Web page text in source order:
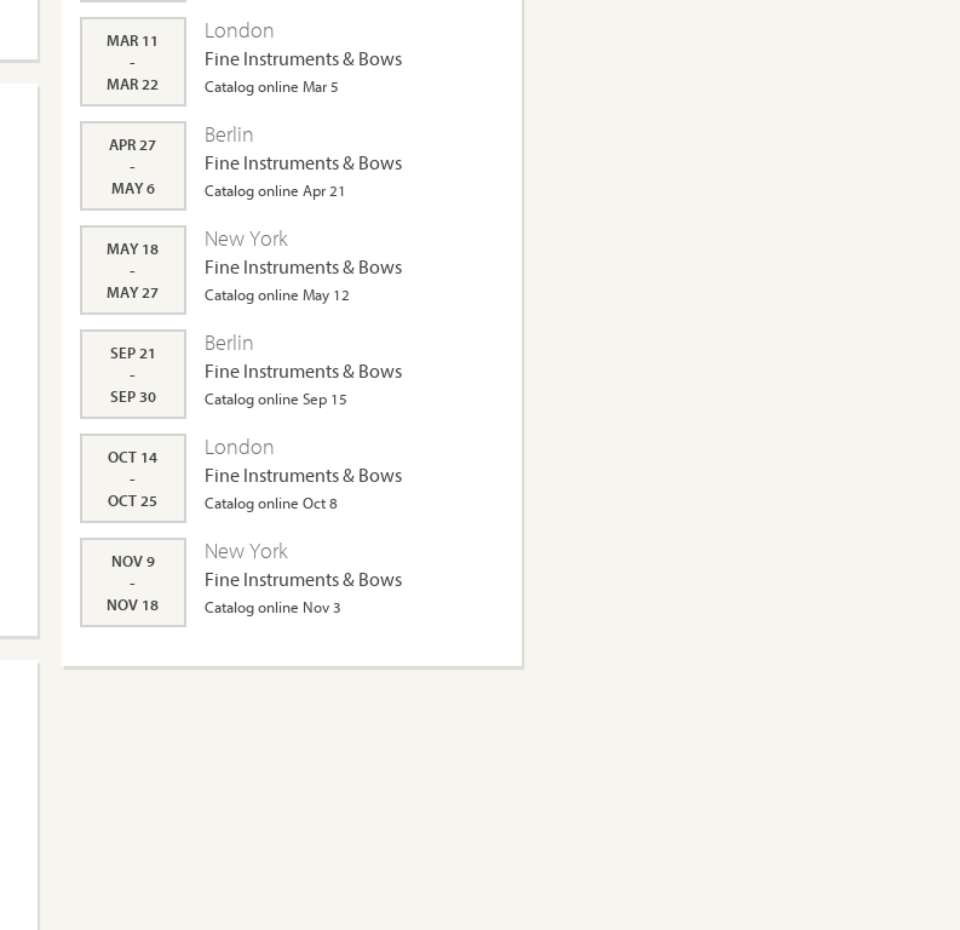
MAR 11
-
MAR 22
London
Fine Instruments & Bows
Catalog online Mar 5
APR 27
-
MAY 6
Berlin
Fine Instruments & Bows
Catalog online Apr 21
MAY 18
-
MAY 27
New York
Fine Instruments & Bows
Catalog online May 12
SEP 21
-
SEP 30
Berlin
Fine Instruments & Bows
Catalog online Sep 15
OCT 14
-
OCT 25
London
Fine Instruments & Bows
Catalog online Oct 8
NOV 9
-
NOV 18
New York
Fine Instruments & Bows
Catalog online Nov 3